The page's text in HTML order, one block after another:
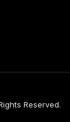
Reserved.